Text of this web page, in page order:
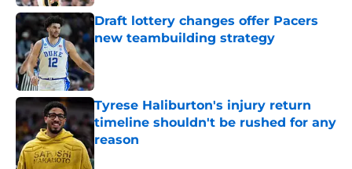
Draft lottery changes offer Pacers
new teambuilding strategy
Published by on Invalid Date
Tyrese Haliburton's injury return
timeline shouldn't be rushed for any
reason
Published by on Invalid Date